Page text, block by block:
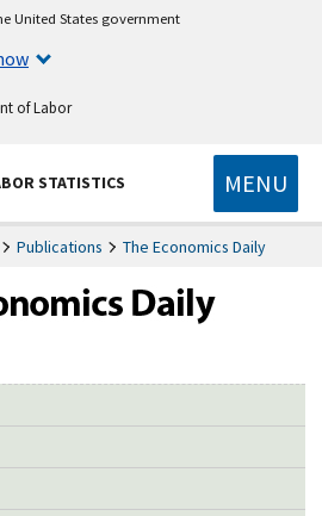
United States government
of Labor
STATISTICS MENU
Publications The Economics Daily